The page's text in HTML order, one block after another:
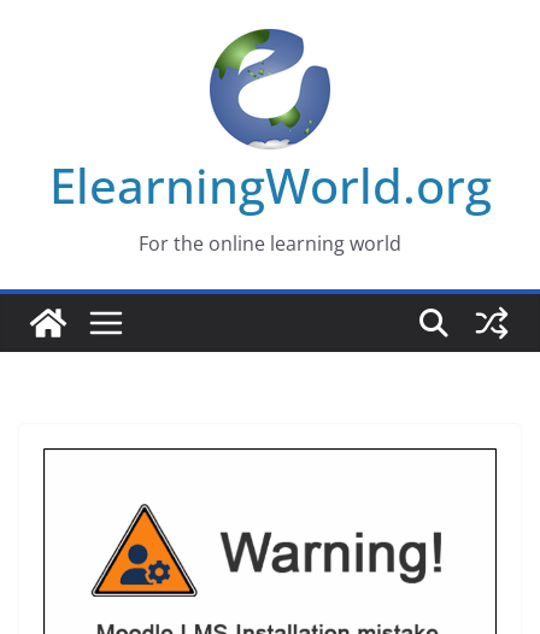
ElearningWorld.org
For the online learning world